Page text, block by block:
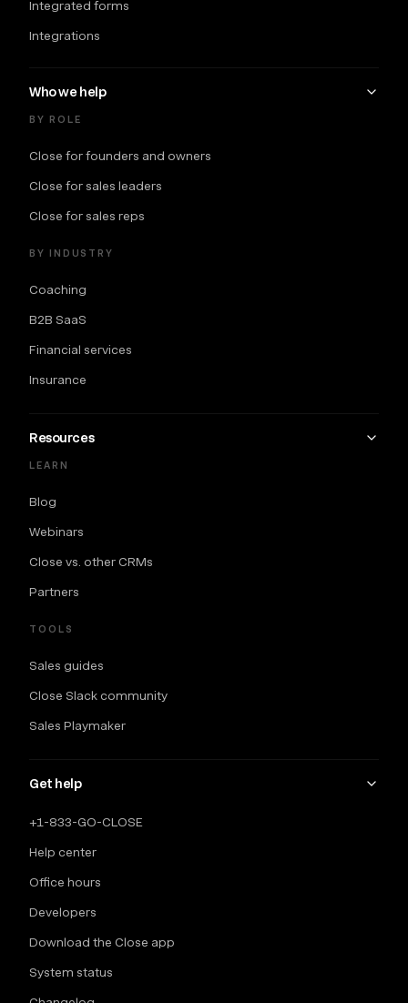
Integrated forms
Integrations
Who we help
BY ROLE
Close for founders and owners
Close for sales leaders
Close for sales reps
BY INDUSTRY
Coaching
B2B SaaS
Financial services
Insurance
Resources
LEARN
Blog
Webinars
Close vs. other CRMs
Partners
TOOLS
Sales guides
Close Slack community
Sales Playmaker
Get help
+1-833-GO-CLOSE
Help center
Office hours
Developers
Download the Close app
System status